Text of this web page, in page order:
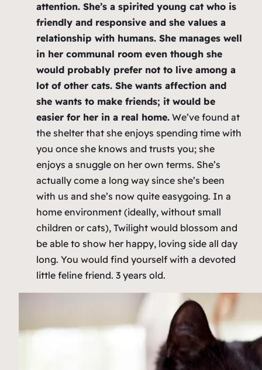
attention. She’s a spirited young cat who is
friendly and responsive and she values a
relationship with humans. She manages well
in her communal room even though she
would probably prefer not to live among a
lot of other cats. She wants affection and
she wants to make friends; it would be
easier for her in a real home. We’ve found at
the shelter that she enjoys spending time with
you once she knows and trusts you; she
enjoys a snuggle on her own terms. She’s
actually come a long way since she’s been
with us and she’s now quite easygoing. In a
home environment (ideally, without small
children or cats), Twilight would blossom and
be able to show her happy, loving side all day
long. You would find yourself with a devoted
little feline friend. 3 years old.